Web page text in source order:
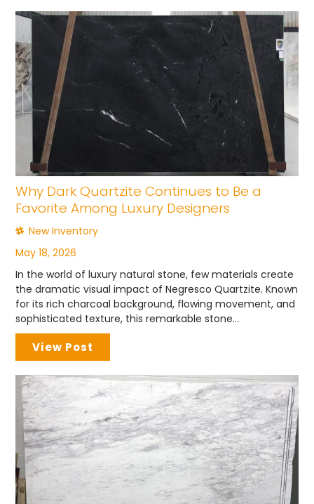
Why Dark Quartzite Continues to Be a
Favorite Among Luxury Designers
New Inventory
May 18, 2026
In the world of luxury natural stone, few materials create
the dramatic visual impact of Negresco Quartzite. Known
for its rich charcoal background, flowing movement, and
sophisticated texture, this remarkable stone...
View Post